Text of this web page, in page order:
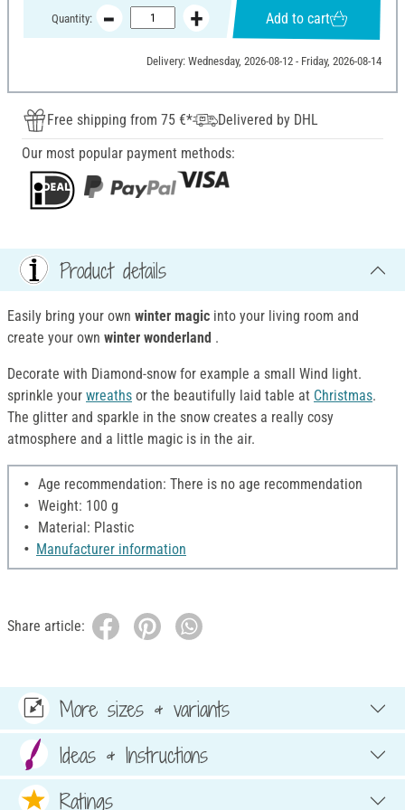
Quantity: Add to cart
Delivery: Wednesday, 2026-08-12 - Friday, 2026-08-14
Free shipping from 75 €*
Delivered by DHL
Our most popular payment methods:
Product details
Easily bring your own winter magic into your living room and
create your own winter wonderland .
Decorate with Diamond-snow for example a small Wind light.
sprinkle your wreaths or the beautifully laid table at Christmas.
The glitter and sparkle in the snow creates a really cosy
atmosphere and a little magic is in the air.
Age recommendation: There is no age recommendation
Weight: 100 g
Material: Plastic
Manufacturer information
Share article:
More sizes & variants
Ideas & Instructions
Ratings